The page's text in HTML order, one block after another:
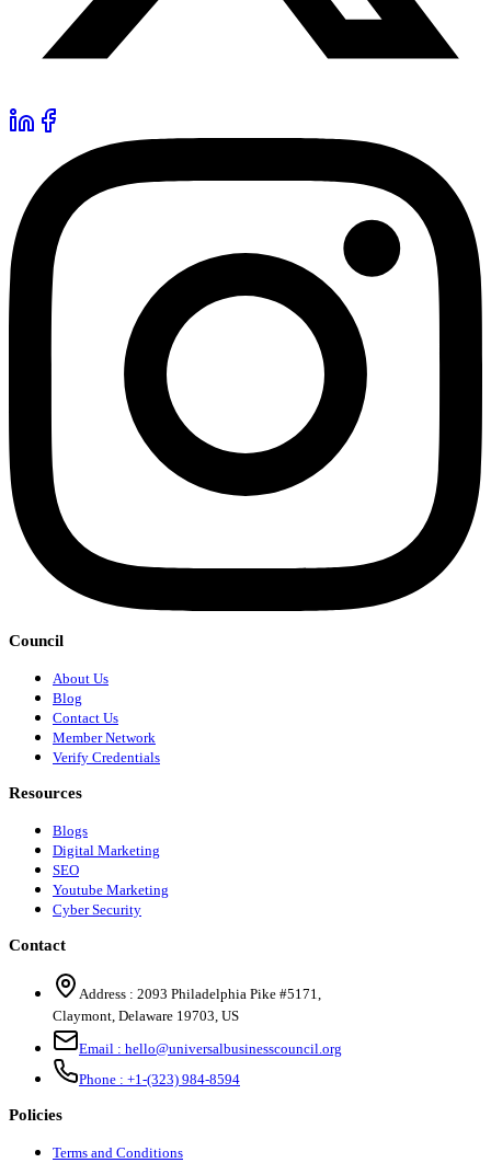
Council
About Us
Blog
Contact Us
Member Network
Verify Credentials
Resources
Blogs
Digital Marketing
SEO
Youtube Marketing
Cyber Security
Contact
Address : 2093 Philadelphia Pike #5171,
Claymont, Delaware 19703, US
Email : hello@universalbusinesscouncil.org
Phone : +1-(323) 984-8594
Policies
Terms and Conditions